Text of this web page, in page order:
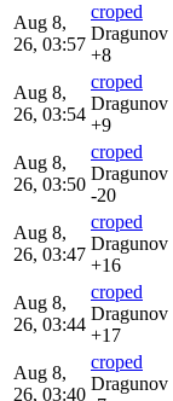
Aug 8,
26, 03:57
croped
Dragunov
+8
Aug 8,
26, 03:54
croped
Dragunov
+9
Aug 8,
26, 03:50
croped
Dragunov
-20
Aug 8,
26, 03:47
croped
Dragunov
+16
Aug 8,
26, 03:44
croped
Dragunov
+17
Aug 8,
26, 03:40
croped
Dragunov